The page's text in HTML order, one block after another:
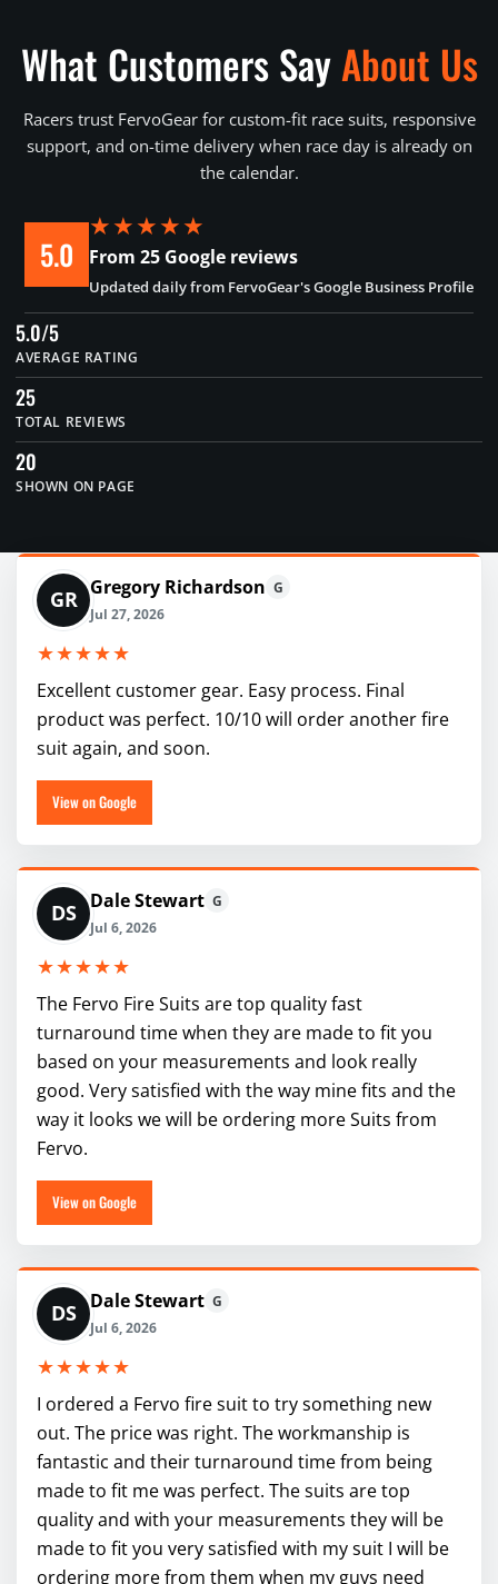
What Customers SayAbout Us
Racers trust FervoGear for custom-fit race suits, responsive
support, and on-time delivery when race day is already on
the calendar.
5.0
★★★★★
From 25 Google reviews
Updated daily from FervoGear's Google Business Profile
5.0/5
AVERAGE RATING
25
TOTAL REVIEWS
20
SHOWN ON PAGE
GR Gregory Richardson G
Jul 27, 2026
★★★★★
Excellent customer gear. Easy process. Final
product was perfect. 10/10 will order another fire
suit again, and soon.
View on Google
DS Dale Stewart G
Jul 6, 2026
★★★★★
The Fervo Fire Suits are top quality fast
turnaround time when they are made to fit you
based on your measurements and look really
good. Very satisfied with the way mine fits and the
way it looks we will be ordering more Suits from
Fervo.
View on Google
DS Dale Stewart G
Jul 6, 2026
★★★★★
I ordered a Fervo fire suit to try something new
out. The price was right. The workmanship is
fantastic and their turnaround time from being
made to fit me was perfect. The suits are top
quality and with your measurements they will be
made to fit you very satisfied with my suit I will be
ordering more from them when my guys need